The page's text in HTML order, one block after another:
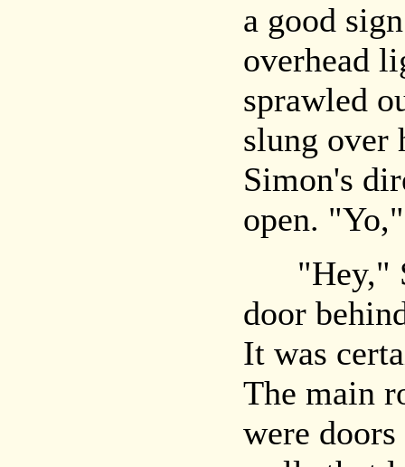
a good
overhead
sprawled
slung over
Simon's
open.
"Hey,"
door
It was
The main
were